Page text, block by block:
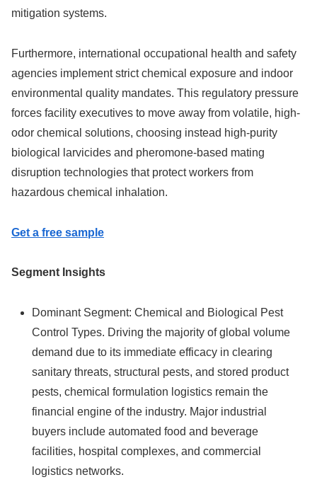
mitigation systems.
Furthermore, international occupational health and safety
agencies implement strict chemical exposure and indoor
environmental quality mandates. This regulatory pressure
forces facility executives to move away from volatile, high-
odor chemical solutions, choosing instead high-purity
biological larvicides and pheromone-based mating
disruption technologies that protect workers from
hazardous chemical inhalation.
Get a free sample
Segment Insights
Dominant Segment: Chemical and Biological Pest
Control Types. Driving the majority of global volume
demand due to its immediate efficacy in clearing
sanitary threats, structural pests, and stored product
pests, chemical formulation logistics remain the
financial engine of the industry. Major industrial
buyers include automated food and beverage
facilities, hospital complexes, and commercial
logistics networks.